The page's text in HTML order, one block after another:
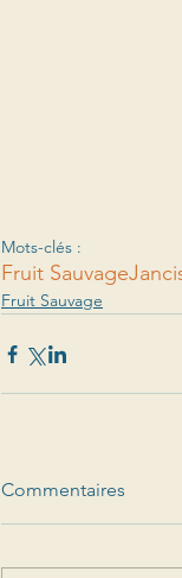
Mots-clés :
Fruit Sauvage
Fruit Sauvage
Commentaires